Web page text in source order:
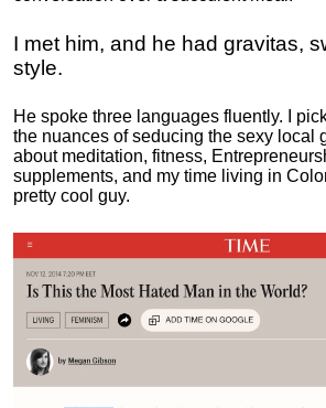
I met him, and he had gravitas,
style.
He spoke three languages fluently.
I
the nuances of seducing the sexy local
about meditation, fitness,
supplements, and my time living in
pretty cool guy.